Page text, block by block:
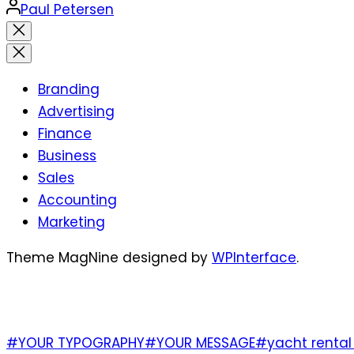
Posted
by
Paul Petersen
Close
search
Branding
Advertising
Finance
Business
Sales
Accounting
Marketing
Theme MagNine designed by WPInterface.
#YOUR TYPOGRAPHY#YOUR MESSAGE#yacht rental